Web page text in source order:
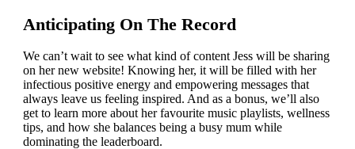
Anticipating On The Record
We can’t wait to see what kind of content Jess will be sharing
on her new website! Knowing her, it will be filled with her
infectious positive energy and empowering messages that
always leave us feeling inspired. And as a bonus, we’ll also
get to learn more about her favourite music playlists, wellness
tips, and how she balances being a busy mum while
dominating the leaderboard.